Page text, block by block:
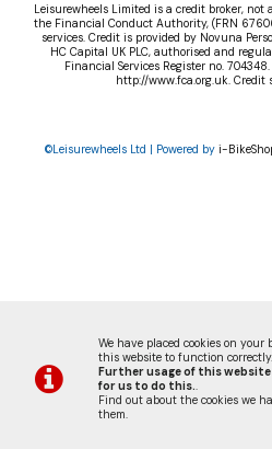
We have placed cookies on your
this website to function correctly.
Further usage of this
for us to do this..
Find out about the cookies we
them.
Leisurewheels Limited is a credit broker,
the Financial Conduct Authority, (FRN
services. Credit is provided by Novuna
HC Capital UK PLC, authorised and
Financial Services Register no.
http://www.fca.org.uk. Credit
©Leisurewheels Ltd | Powered by i-